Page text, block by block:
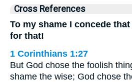
Cross References
To my shame I concede
for that!
1 Corinthians 1:27
But God chose the foolish
shame the wise; God chose